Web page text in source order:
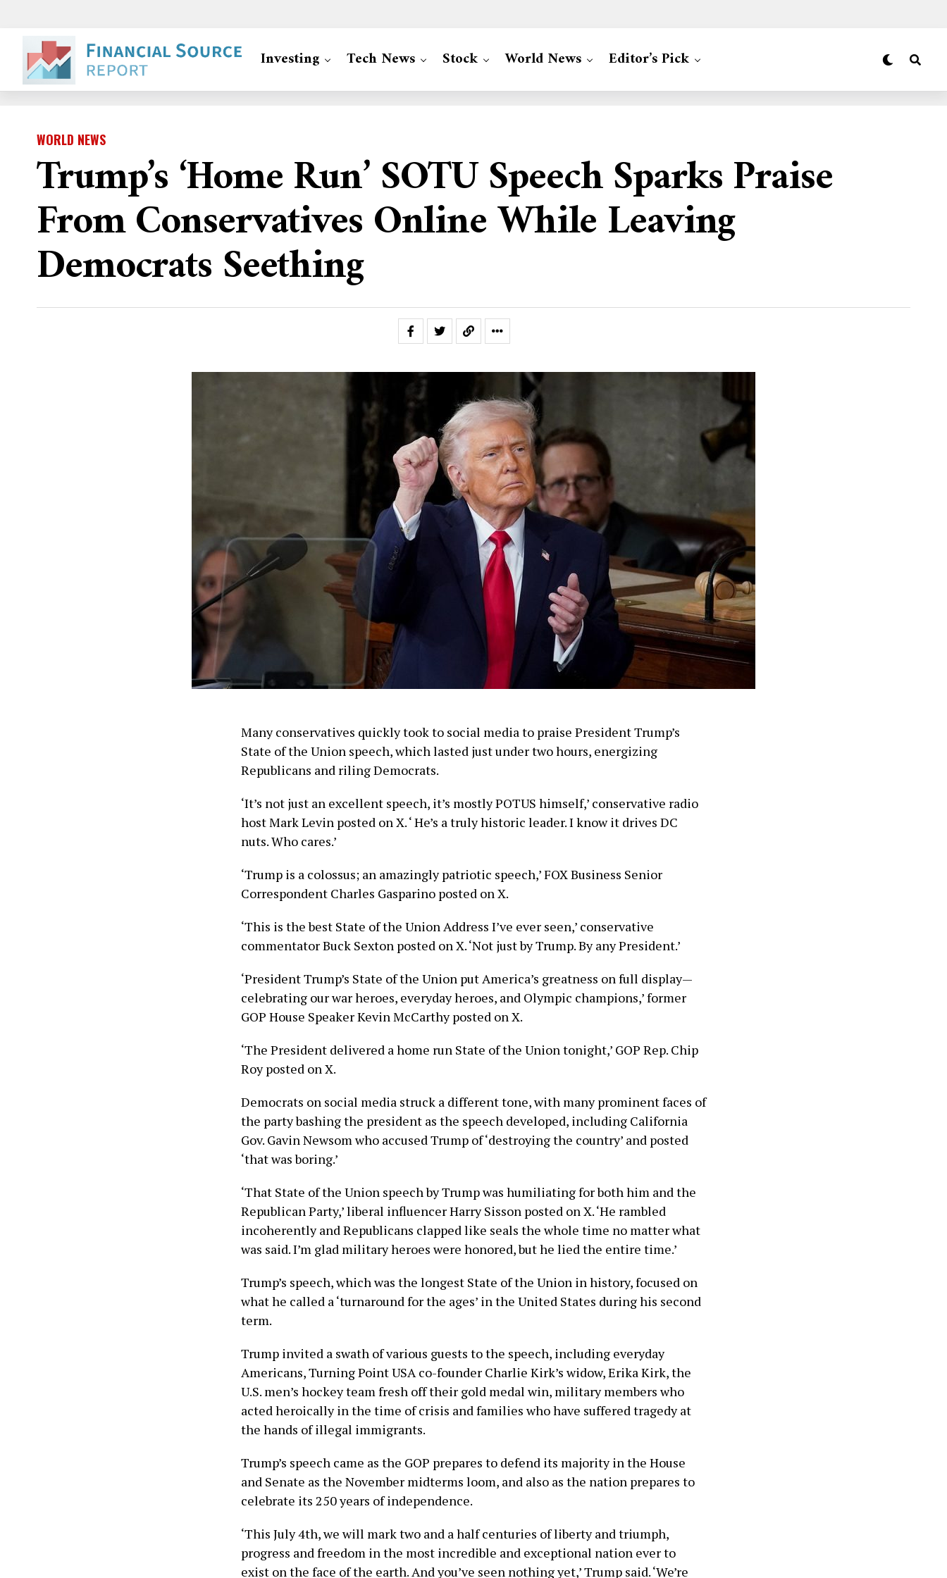
Investing Tech News Stock World News Editor’s Pick
WORLD NEWS
Trump’s ‘home Run’ SOTU Speech Sparks Praise
From Conservatives Online While Leaving
Democrats Seething
Many conservatives quickly took to social media to praise President Trump’s
State of the Union speech, which lasted just under two hours, energizing
Republicans and riling Democrats.
‘It’s not just an excellent speech, it’s mostly POTUS himself,’ conservative radio
host Mark Levin posted on X. ‘ He’s a truly historic leader. I know it drives DC
nuts. Who cares.’
‘Trump is a colossus; an amazingly patriotic speech,’ FOX Business Senior
Correspondent Charles Gasparino posted on X.
‘This is the best State of the Union Address I’ve ever seen,’ conservative
commentator Buck Sexton posted on X. ‘Not just by Trump. By any President.’
‘President Trump’s State of the Union put America’s greatness on full display—
celebrating our war heroes, everyday heroes, and Olympic champions,’ former
GOP House Speaker Kevin McCarthy posted on X.
‘The President delivered a home run State of the Union tonight,’ GOP Rep. Chip
Roy posted on X.
Democrats on social media struck a different tone, with many prominent faces of
the party bashing the president as the speech developed, including California
Gov. Gavin Newsom who accused Trump of ‘destroying the country’ and posted
‘that was boring.’
‘That State of the Union speech by Trump was humiliating for both him and the
Republican Party,’ liberal influencer Harry Sisson posted on X. ‘He rambled
incoherently and Republicans clapped like seals the whole time no matter what
was said. I’m glad military heroes were honored, but he lied the entire time.’
Trump’s speech, which was the longest State of the Union in history, focused on
what he called a ‘turnaround for the ages’ in the United States during his second
term.
Trump invited a swath of various guests to the speech, including everyday
Americans, Turning Point USA co-founder Charlie Kirk’s widow, Erika Kirk, the
U.S. men’s hockey team fresh off their gold medal win, military members who
acted heroically in the time of crisis and families who have suffered tragedy at
the hands of illegal immigrants.
Trump’s speech came as the GOP prepares to defend its majority in the House
and Senate as the November midterms loom, and also as the nation prepares to
celebrate its 250 years of independence.
‘This July 4th, we will mark two and a half centuries of liberty and triumph,
progress and freedom in the most incredible and exceptional nation ever to
exist on the face of the earth. And you’ve seen nothing yet,’ Trump said. ‘We’re